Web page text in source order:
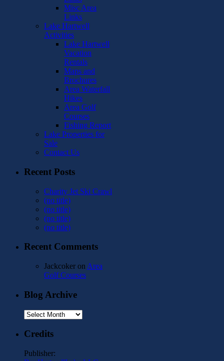
Misc Area
Links
Lake Hartwell
Activities
Lake Hartwell
Vacation
Rentals
Maps and
Brochures
Area Waterfall
Hikes
Area Golf
Courses
Fishing Report
Lake Properties for
Sale
Contact Us
Recent Posts
Charity Jet Ski Crawl
(no title)
(no title)
(no title)
(no title)
Recent Comments
Jackcoker on Area
Golf Courses
Blog Archive
Blog
Credits
Publisher: